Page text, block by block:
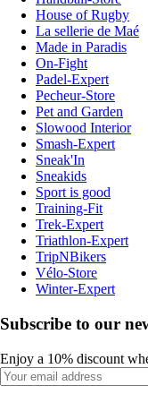
House of Rugby
La sellerie de Maé
Made in Paradis
On-Fight
Padel-Expert
Pecheur-Store
Pet and Garden
Slowood Interior
Smash-Expert
Sneak'In
Sneakids
Sport is good
Training-Fit
Trek-Expert
Triathlon-Expert
TripNBikers
Vélo-Store
Winter-Expert
Subscribe to our
Enjoy a 10% discount